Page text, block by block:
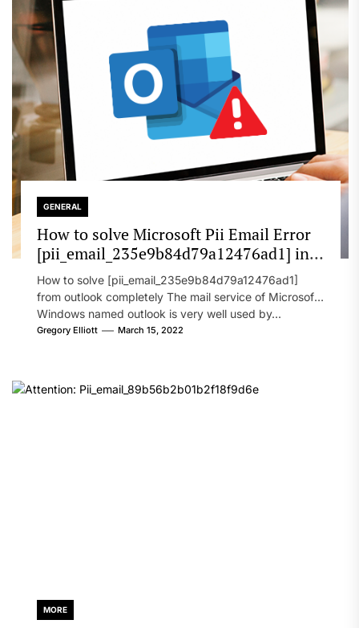
GENERAL
How to solve Microsoft Pii Email Error
[pii_email_235e9b84d79a12476ad1] in
2022?
How to solve [pii_email_235e9b84d79a12476ad1]
from outlook completely The mail service of Microsoft
Windows named outlook is very well used by...
Gregory Elliott March 15, 2022
MORE